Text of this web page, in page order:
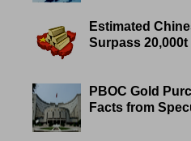
Estimated
Surpass 20,000t
PBOC Gold
Facts from